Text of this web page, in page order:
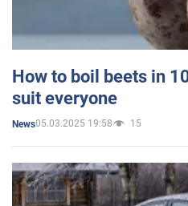
How to boil beets in
suit everyone
News05.03.2025 19:58 15